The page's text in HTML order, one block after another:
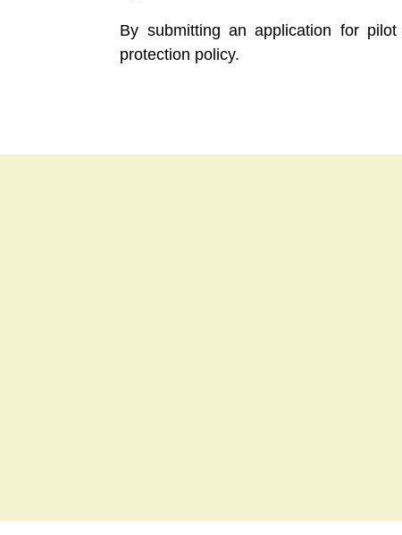
By submitting an application for
protection policy.